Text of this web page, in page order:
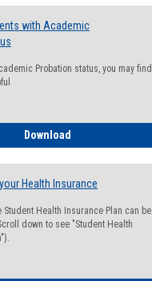
with Academic
Probation status, you may find
Download
Health Insurance
Student Health Insurance Plan can be
down to see "Student Health